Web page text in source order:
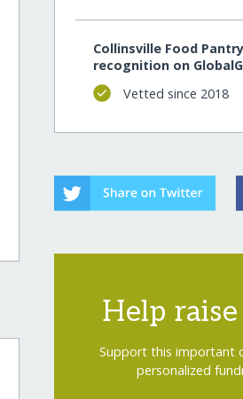
Collinsville Food
recognition on
Vetted since 2018
Help
Support this important
personalized